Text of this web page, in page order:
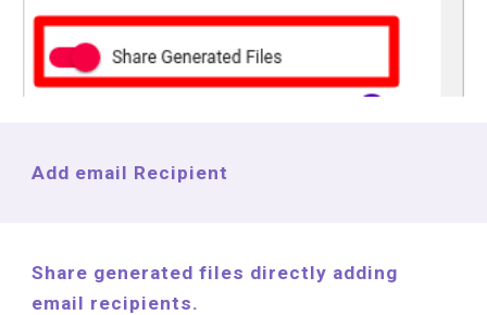
Add email Recipient
Share generated files directly adding
email recipients.